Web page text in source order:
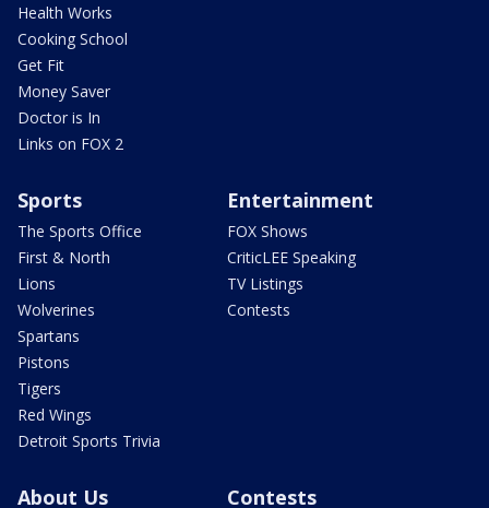
Health Works
Cooking School
Get Fit
Money Saver
Doctor is In
Links on FOX 2
Sports
The Sports Office
First & North
Lions
Wolverines
Spartans
Pistons
Tigers
Red Wings
Detroit Sports Trivia
Entertainment
FOX Shows
CriticLEE Speaking
TV Listings
Contests
About Us Contests